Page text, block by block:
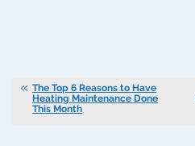
The Top 6 Reasons to Have
Heating Maintenance Done
This Month